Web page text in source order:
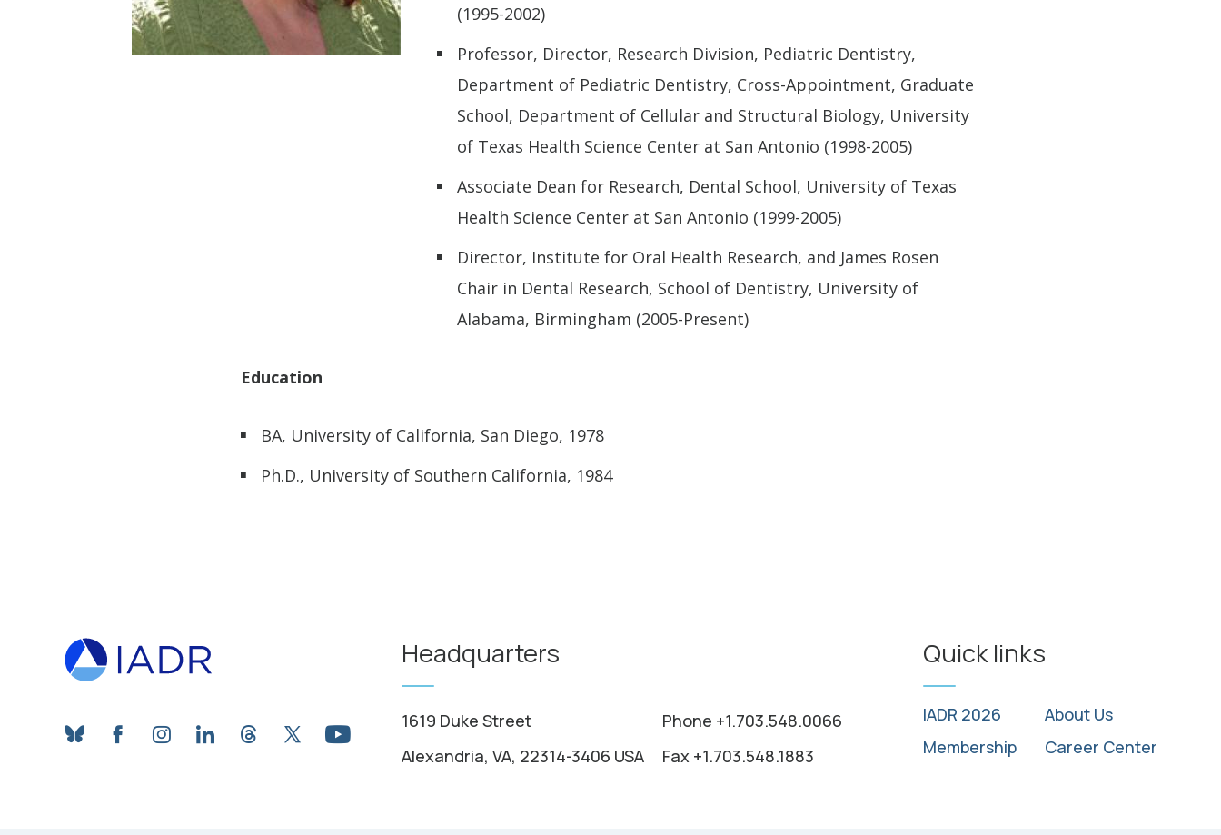
(1995-2002)
Professor, Director, Research Division, Pediatric Dentistry,
Department of Pediatric Dentistry, Cross-Appointment, Graduate
School, Department of Cellular and Structural Biology, University
of Texas Health Science Center at San Antonio (1998-2005)
Associate Dean for Research, Dental School, University of Texas
Health Science Center at San Antonio (1999-2005)
Director, Institute for Oral Health Research, and James Rosen
Chair in Dental Research, School of Dentistry, University of
Alabama, Birmingham (2005-Present)
Education
BA, University of California, San Diego, 1978
Ph.D., University of Southern California, 1984
blueskyfacebookinstagram
linkedinthreadstwitter
youtube
Headquarters
1619 Duke Street
Alexandria, VA, 22314-3406 USA
Phone +1.703.548.0066
Fax +1.703.548.1883
Quick links
IADR 2026
Membership
About Us
Career Center